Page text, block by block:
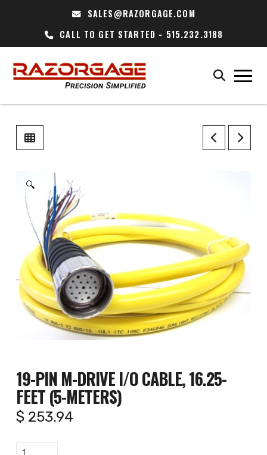
SALES@RAZORGAGE.COM
CALL TO GET STARTED - 515.232.3188
🔍
19-PIN M-DRIVE I/O CABLE, 16.25-
FEET (5-METERS)
$253.94
19-